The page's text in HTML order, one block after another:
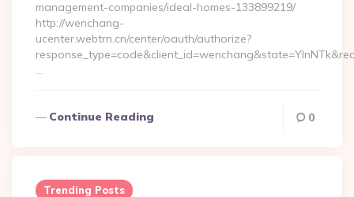
management-companies/ideal-homes-133899219/
http://wenchang-
ucenter.webtrn.cn/center/oauth/authorize?
…
Continue Reading 0
Trending Posts